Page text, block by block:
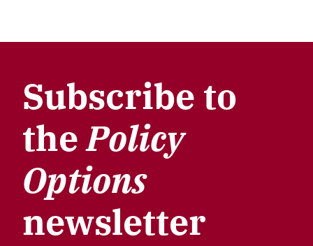
Subscribe to
thePolicy
Options
newsletter